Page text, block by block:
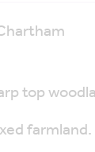
top
farmland.